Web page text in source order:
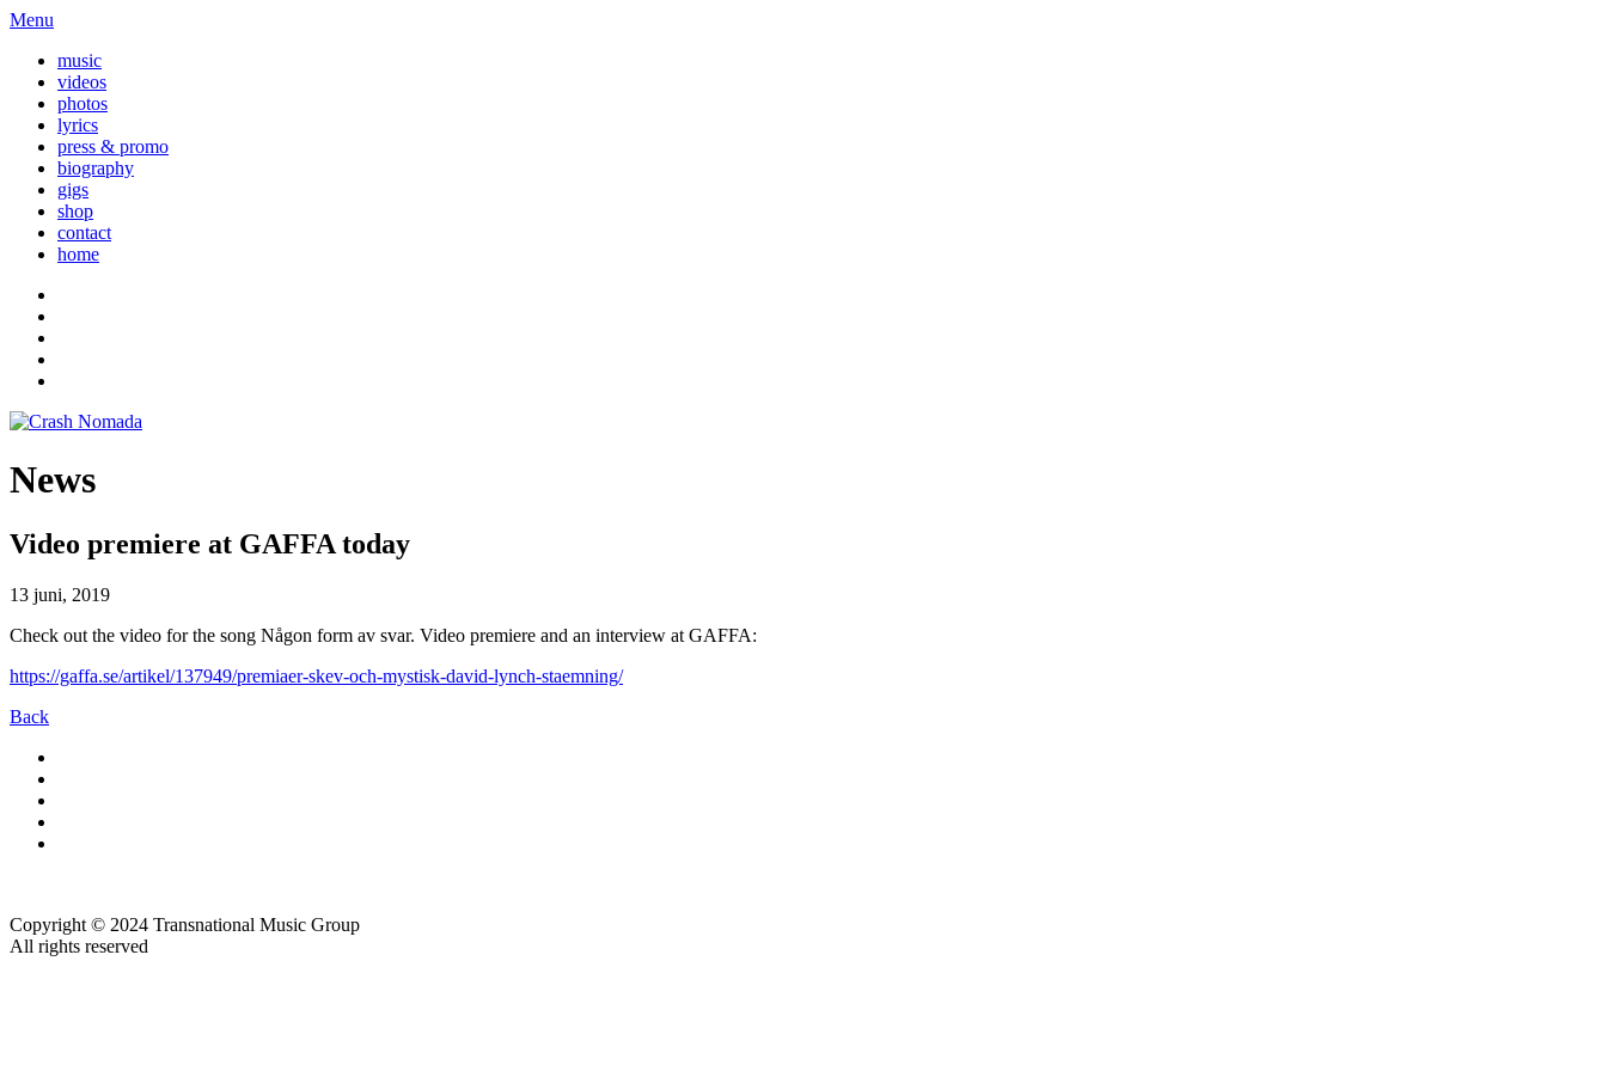
Menu
music
videos
photos
lyrics
press & promo
biography
gigs
shop
contact
home
News
Video premiere at GAFFA today
13 juni, 2019
Check out the video for the song Någon form av svar. Video premiere and an interview at GAFFA:
https://gaffa.se/artikel/137949/premiaer-skev-och-mystisk-david-lynch-staemning/
Back
Copyright © 2024 Transnational Music Group
All rights reserved